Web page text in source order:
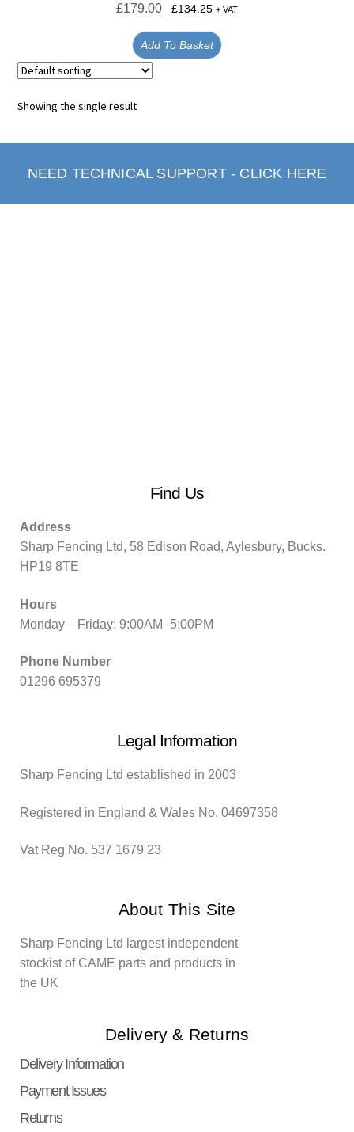
£179.00 £134.25 + VAT
Add To Basket
Showing the single result
NEED TECHNICAL SUPPORT - CLICK HERE
Find Us
Address
Sharp Fencing Ltd, 58 Edison Road, Aylesbury, Bucks.
HP19 8TE
Hours
Monday—Friday: 9:00AM–5:00PM
Phone Number
01296 695379
Legal Information
Sharp Fencing Ltd established in 2003
Registered in England & Wales No. 04697358
Vat Reg No. 537 1679 23
About This Site
Sharp Fencing Ltd largest independent
stockist of CAME parts and products in
the UK
Delivery & Returns
Delivery Information
Payment Issues
Returns